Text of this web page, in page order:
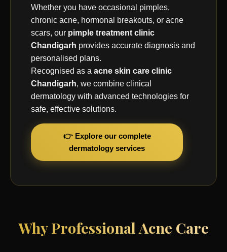
Whether you have occasional pimples,
chronic acne, hormonal breakouts, or acne
scars, our pimple treatment clinic
Chandigarh provides accurate diagnosis and
personalised plans.
Recognised as a acne skin care clinic
Chandigarh, we combine clinical
dermatology with advanced technologies for
safe, effective solutions.
👉 Explore our complete
dermatology services
Why Professional Acne Care